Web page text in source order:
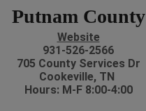
Putnam County
Website
931-526-2566
705 County Services Dr
Cookeville, TN
Hours: M-F 8:00-4:00